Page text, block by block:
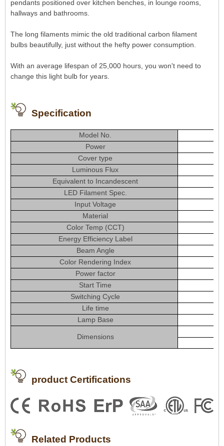
pendants positioned over kitchen benches, in lounge rooms,
hallways and bathrooms.
The long filaments mimic the old traditional carbon filament
bulbs beautifully, just without the hefty power consumption.
With an average lifespan of 25,000 hours, you won't need to
change this light bulb for years.
Specification
Model No.
Power
Cover type
Luminous Flux
Equivalent to Incandescent
LED Filament Spec.
Input Voltage
Material
Color Temp (CCT)
Energy Efficiency Label
Beam Angle
Color Rendering Index
Power factor
Start Time
Switching Cycle
Life time
Lamp Base
Dimensions
product Certifications
Related Products